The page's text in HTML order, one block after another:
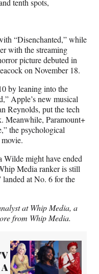
tenth spots,
“Disenchanted,” while
with the streaming
picture debuted in
on November 18.
by leaning into the
Apple’s new musical
Reynolds, put the tech
Meanwhile, Paramount+
the psychological
might have ended
Media ranker is still
at No. 6 for the
at Whip Media, a
from Whip Media.